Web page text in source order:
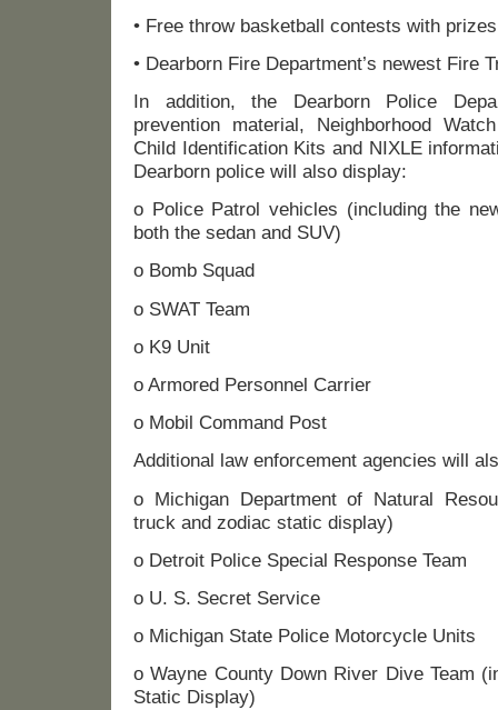
• Free throw basketball contests with prizes
• Dearborn Fire Department’s newest Fire
In addition, the Dearborn Police
prevention material, Neighborhood
Child Identification Kits and NIXLE
Dearborn police will also display:
o Police Patrol vehicles (including the
both the sedan and SUV)
o Bomb Squad
o SWAT Team
o K9 Unit
o Armored Personnel Carrier
o Mobil Command Post
Additional law enforcement agencies will
o Michigan Department of Natural
truck and zodiac static display)
o Detroit Police Special Response Team
o U. S. Secret Service
o Michigan State Police Motorcycle Units
o Wayne County Down River Dive Team
Static Display)